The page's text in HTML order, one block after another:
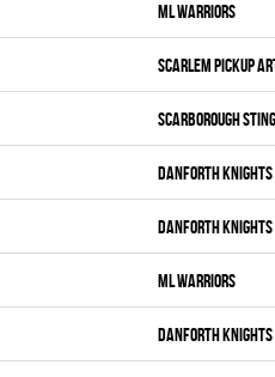
ML WARRIORS
SCARLEM PICKUP
SCARBOROUGH
DANFORTH
DANFORTH
ML WARRIORS
DANFORTH